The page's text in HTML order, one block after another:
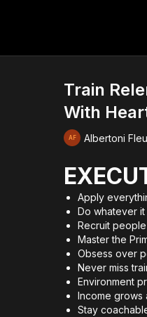
Train
With
Albertoni
Apply
Do whatever
Recruit
Master the
Obsess over
Never miss
Environment
Income grows
Stay